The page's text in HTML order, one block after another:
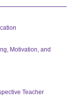
Motivation, and
Teacher